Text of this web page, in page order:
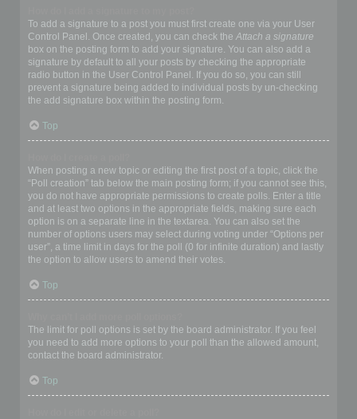
To add a signature to a post you must first create one via your User
Control Panel. Once created, you can check the Attach a signature
box on the posting form to add your signature. You can also add a
signature by default to all your posts by checking the appropriate
radio button in the User Control Panel. If you do so, you can still
prevent a signature being added to individual posts by un-checking
the add signature box within the posting form.
Top
When posting a new topic or editing the first post of a topic, click the
“Poll creation” tab below the main posting form; if you cannot see this,
you do not have appropriate permissions to create polls. Enter a title
and at least two options in the appropriate fields, making sure each
option is on a separate line in the textarea. You can also set the
number of options users may select during voting under “Options per
user”, a time limit in days for the poll (0 for infinite duration) and lastly
the option to allow users to amend their votes.
Top
The limit for poll options is set by the board administrator. If you feel
you need to add more options to your poll than the allowed amount,
contact the board administrator.
Top